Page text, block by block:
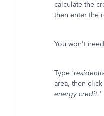
calculate the
then enter the
You won't
Type
area, then
energy credit.'